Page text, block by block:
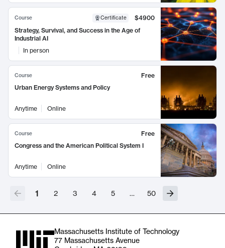
Course Certificate
$4900
Strategy, Survival, and Success in the Age of
Industrial AI
In person
Course
Free
Urban Energy Systems and Policy
Anytime Online
Course
Free
Congress and the American Political System I
Anytime Online
1 2 3 4 5 … 50
Massachusetts Institute of Technology
77 Massachusetts Avenue